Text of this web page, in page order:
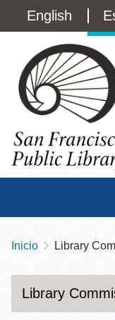
contenido
Language
switcher
(Content)
English
Contact
415-557-4400
enlaces
de
Inicio Library
Library